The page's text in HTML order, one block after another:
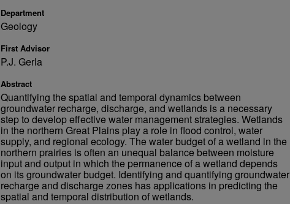
Department
Geology
First Advisor
P.J. Gerla
Abstract
Quantifying the spatial and temporal dynamics between
groundwater recharge, discharge, and wetlands is a necessary
step to develop effective water management strategies. Wetlands
in the northern Great Plains play a role in flood control, water
supply, and regional ecology. The water budget of a wetland in the
northern prairies is often an unequal balance between moisture
input and output in which the permanence of a wetland depends
on its groundwater budget. Identifying and quantifying groundwater
recharge and discharge zones has applications in predicting the
spatial and temporal distribution of wetlands.